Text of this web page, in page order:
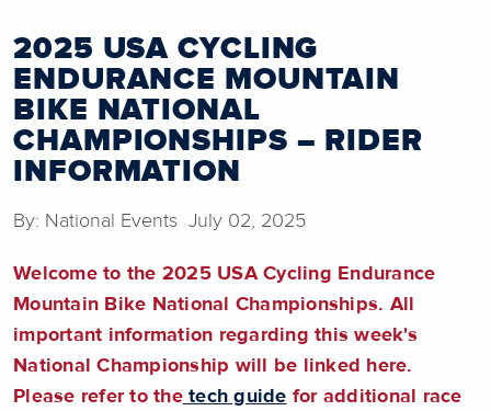
2025 USA CYCLING
ENDURANCE MOUNTAIN
BIKE NATIONAL
CHAMPIONSHIPS – RIDER
INFORMATION
By: National Events July 02, 2025
Welcome to the 2025 USA Cycling Endurance
Mountain Bike National Championships. All
important information regarding this week's
National Championship will be linked here.
Please refer to thetech guide for additional race